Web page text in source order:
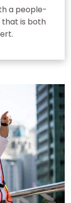
a people-
is both